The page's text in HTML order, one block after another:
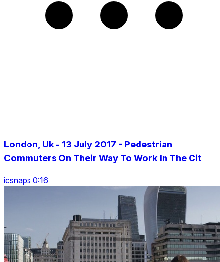
London, Uk - 13 July 2017 - Pedestrian
Commuters On Their Way To Work In The Cit
icsnaps 0:16